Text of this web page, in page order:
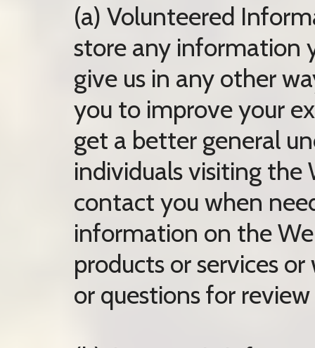
(a) Volunteered
store any information
give us in any other
you to improve your
get a better general
individuals visiting the
contact you when
information on the
products or services
or questions for review